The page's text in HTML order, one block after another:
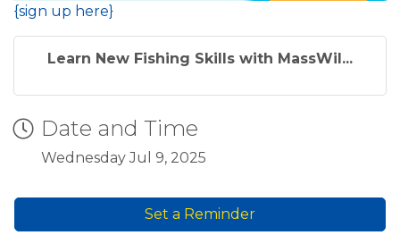
{sign up here}
Learn New Fishing Skills with MassWil...
Date and Time
Wednesday Jul 9, 2025
Set a Reminder